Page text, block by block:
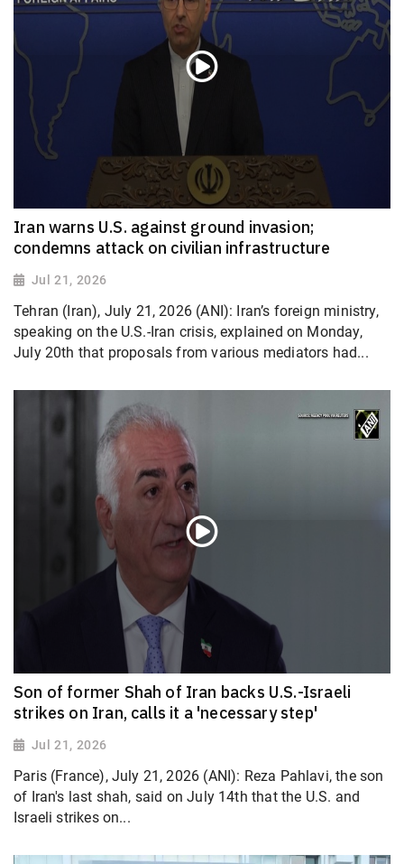
Iran warns U.S. against ground invasion;
condemns attack on civilian infrastructure
Jul 21, 2026
Tehran (Iran), July 21, 2026 (ANI): Iran’s foreign ministry,
speaking on the U.S.-Iran crisis, explained on Monday,
July 20th that proposals from various mediators had...
Son of former Shah of Iran backs U.S.-Israeli
strikes on Iran, calls it a 'necessary step'
Jul 21, 2026
Paris (France), July 21, 2026 (ANI): Reza Pahlavi, the son
of Iran's last shah, said on July 14th that the U.S. and
Israeli strikes on...